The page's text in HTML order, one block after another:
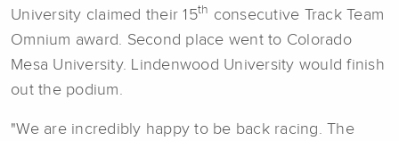
University claimed their 15th consecutive Track Team
Omnium award. Second place went to Colorado
Mesa University. Lindenwood University would finish
out the podium.
"We are incredibly happy to be back racing. The